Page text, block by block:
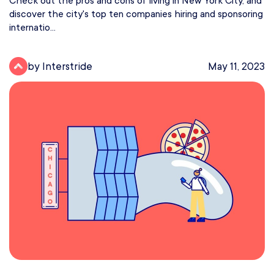
discover the city's top ten companies hiring and sponsoring
internatio...
by Interstride May 11, 2023